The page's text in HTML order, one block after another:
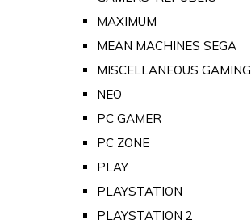
MAXIMUM
MEAN MACHINES SEGA
MISCELLANEOUS GAMING
NEO
PC GAMER
PC ZONE
PLAY
PLAYSTATION
PLAYSTATION 2